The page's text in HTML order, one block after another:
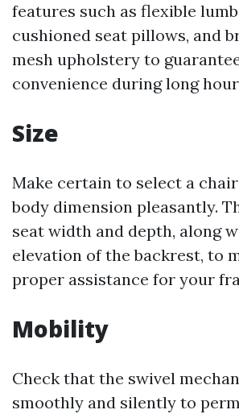
features such as flexible
cushioned seat pillows, and
mesh upholstery to
convenience during long
Size
Make certain to select a
body dimension pleasantly.
seat width and depth, along
elevation of the backrest, to
proper assistance for your
Mobility
Check that the swivel
smoothly and silently to